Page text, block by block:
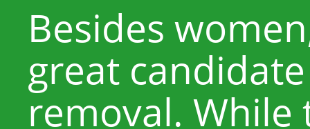
Besides
great
removal.